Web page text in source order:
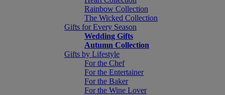
Rainbow Collection
The Wicked Collection
Gifts for Every Season
Wedding Gifts
Autumn Collection
Gifts by Lifestyle
For the Chef
For the Entertainer
For the Baker
For the Wine Lover